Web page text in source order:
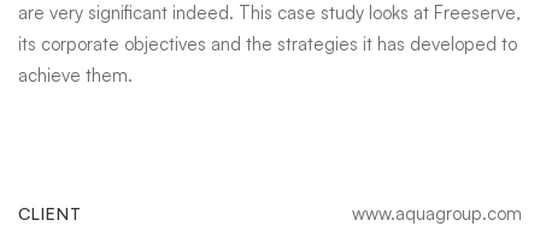
are very significant indeed. This case study looks at Freeserve,
its corporate objectives and the strategies it has developed to
achieve them.
CLIENT www.aquagroup.com